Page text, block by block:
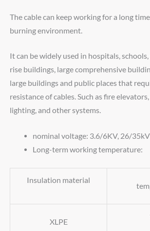
The cable can keep working for a long
burning environment.
It can be widely used in hospitals,
rise buildings, large comprehensive
large buildings and public places that
resistance of cables. Such as fire
lighting, and other systems.
nominal voltage: 3.6/6KV, 26/35kV
Long-term working temperature:
Insulation material
XLPE